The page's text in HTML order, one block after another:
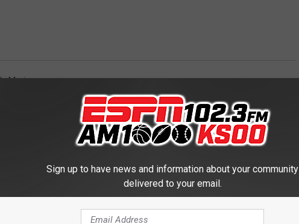
Mariners
AROUND THE WEB
Sign up to have news and information about your community
delivered to your email.